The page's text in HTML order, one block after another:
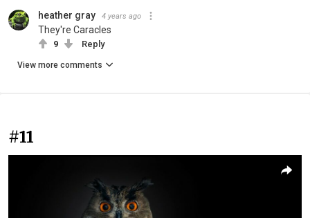
heather gray 4 years ago
They're Caracles
9 Reply
View more comments
#11